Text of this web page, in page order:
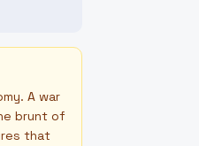
A war
brunt of
that